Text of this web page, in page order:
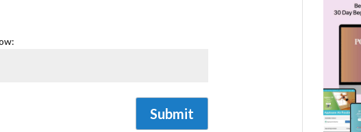
Submit